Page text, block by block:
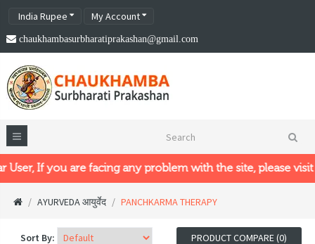
India Rupee My Account
chaukhambasurbharatiprakashan@gmail.com
If you are facing any problem with the site, please visit our
AYURVEDA आयुर्वेद PANCHKARMA THERAPY
PRODUCT COMPARE (0)
Sort By: